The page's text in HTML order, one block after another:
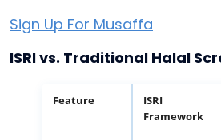
Sign Up For Musaffa
ISRI vs. Traditional Halal
Feature
ISRI
Framework